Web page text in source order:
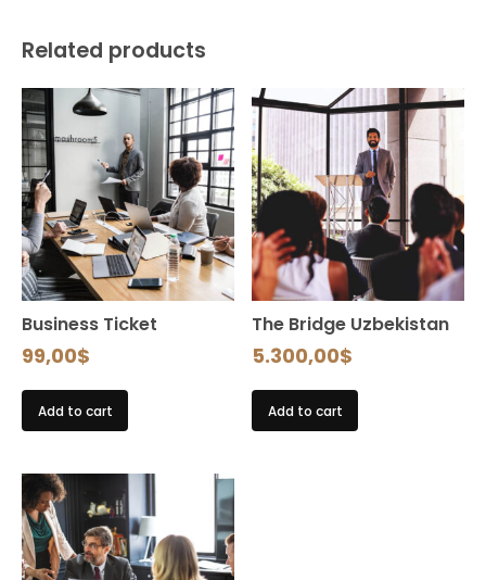
Related products
Business Ticket
99,00$
Add to cart
The Bridge Uzbekistan
5.300,00$
Add to cart